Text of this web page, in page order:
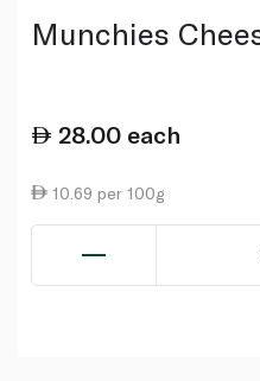
Munchies
28.00 each
10.69 per 100g